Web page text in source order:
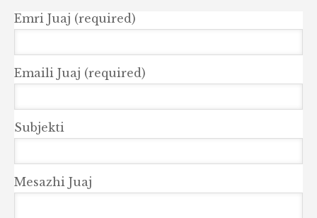
Emri Juaj (required)
Emaili Juaj (required)
Subjekti
Mesazhi Juaj